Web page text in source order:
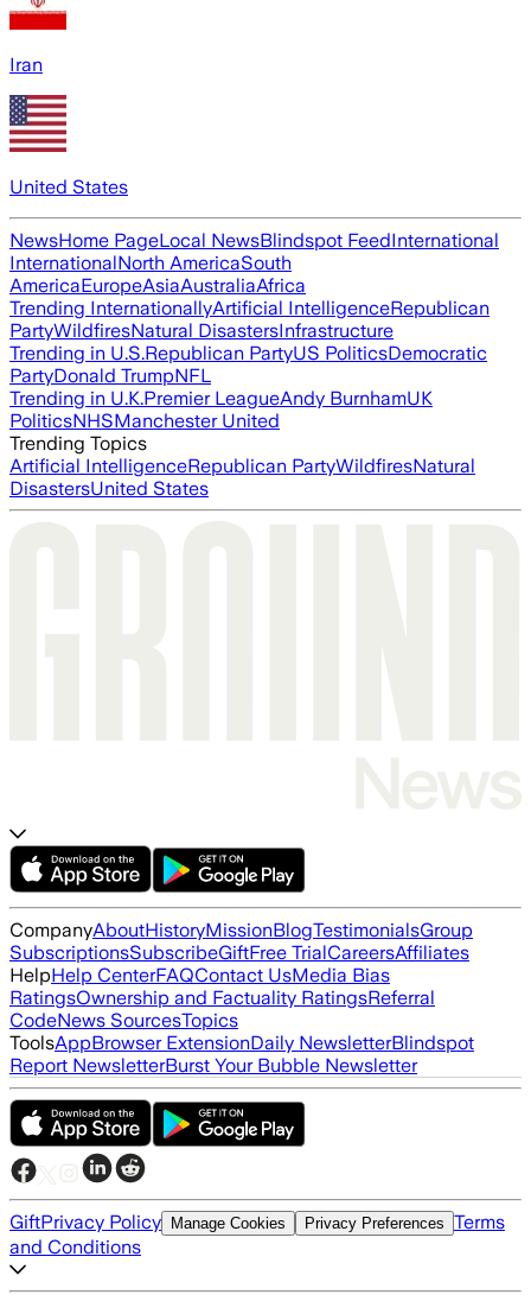
Iran
United States
NewsHome PageLocal NewsBlindspot FeedInternational
InternationalNorth AmericaSouth
AmericaEuropeAsiaAustraliaAfrica
Trending InternationallyArtificial IntelligenceRepublican
PartyWildfiresNatural DisastersInfrastructure
Trending in U.S.Republican PartyUS PoliticsDemocratic
PartyDonald TrumpNFL
Trending in U.K.Premier LeagueAndy BurnhamUK
PoliticsNHSManchester United
Trending Topics
Artificial IntelligenceRepublican PartyWildfiresNatural
DisastersUnited States
CompanyAboutHistoryMissionBlogTestimonialsGroup
SubscriptionsSubscribeGiftFree TrialCareersAffiliates
HelpHelp CenterFAQContact UsMedia Bias
RatingsOwnership and Factuality RatingsReferral
CodeNews SourcesTopics
ToolsAppBrowser ExtensionDaily NewsletterBlindspot
Report NewsletterBurst Your Bubble Newsletter
GiftPrivacy Policy Manage Cookies Privacy Preferences Terms
and Conditions